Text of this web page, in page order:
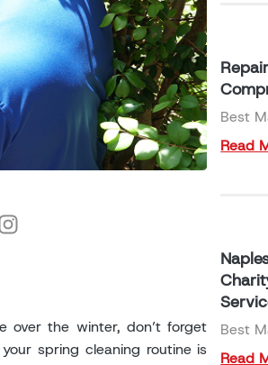
over the winter, don’t forget
spring cleaning routine is
Best
Read
Best
Read